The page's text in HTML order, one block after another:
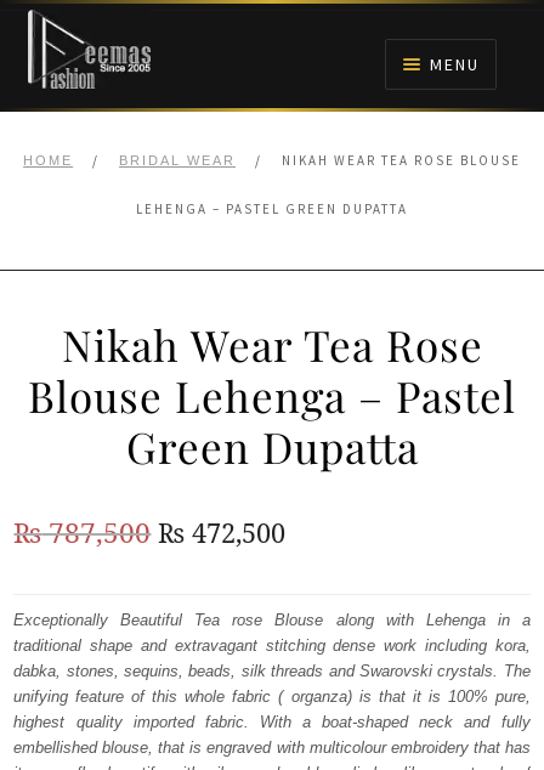
Skip
navigation
Skip
content
MENU
BRIDALS
ANARKALI PISHWAS FROCKS
MEHNDI
WALIMA
HOME / BRIDAL WEAR / NIKAH WEAR TEA ROSE BLOUSE
LEHENGA – PASTEL GREEN DUPATTA
Nikah Wear Tea Rose
Blouse Lehenga – Pastel
Green Dupatta
₨787,500Original
was:
₨
787,500.
₨ 472,500Current
is:
₨
472,500.
Exceptionally Beautiful Tea rose Blouse along with Lehenga in a
traditional shape and extravagant stitching dense work including kora,
dabka, stones, sequins, beads, silk threads and Swarovski crystals. The
unifying feature of this whole fabric ( organza) is that it is 100% pure,
highest quality imported fabric. With a boat-shaped neck and fully
embellished blouse, that is engraved with multicolour embroidery that has